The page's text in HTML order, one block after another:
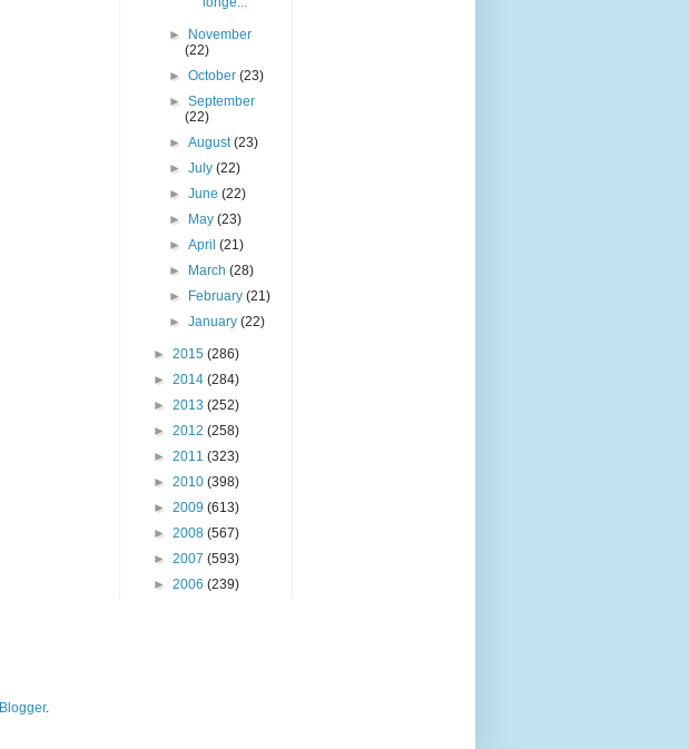
►
November
(22)
►October(23)
►September
(22)
►August(23)
►July(22)
►June(22)
►
May(23)
►April(21)
►
March(28)
►
February(21)
►January(22)
► 2015 (286)
► 2014 (284)
► 2013 (252)
► 2012 (258)
► 2011 (323)
► 2010 (398)
► 2009 (613)
► 2008 (567)
► 2007 (593)
► 2006 (239)
Blogger.